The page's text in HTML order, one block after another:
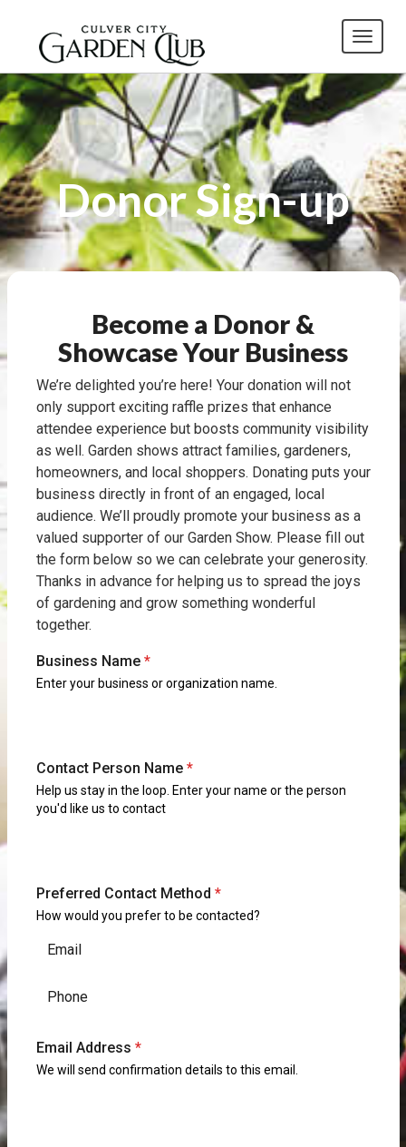
Donor Sign-up
Become a Donor &
Showcase Your Business
We’re delighted you’re here! Your donation will not
only support exciting raffle prizes that enhance
attendee experience but boosts community visibility
as well. Garden shows attract families, gardeners,
homeowners, and local shoppers. Donating puts your
business directly in front of an engaged, local
audience. We’ll proudly promote your business as a
valued supporter of our Garden Show. Please fill out
the form below so we can celebrate your generosity.
Thanks in advance for helping us to spread the joys
of gardening and grow something wonderful
together.
Business Name *
Enter your business or organization name.
Contact Person Name *
Help us stay in the loop. Enter your name or the person
you'd like us to contact
Preferred Contact Method *
How would you prefer to be contacted?
Email
Phone
Email Address *
We will send confirmation details to this email.